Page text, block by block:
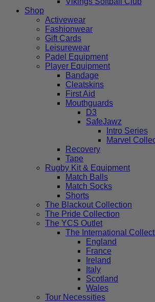
Shop
Activewear
Fashionwear
Gift Cards
Leisurewear
Padel Equipment
Player Equipment
Bandage
Cleatskins
First Aid
Mouthguards
D3
SafeJawz
Intro Series
Marvel
Recovery
Tape
Rugby Kit & Equipment
Match Balls
Match Socks
Shorts
The Blackout Collection
The Pride Collection
The YCS Outlet
The International
England
France
Ireland
Italy
Scotland
Wales
Tour Necessities